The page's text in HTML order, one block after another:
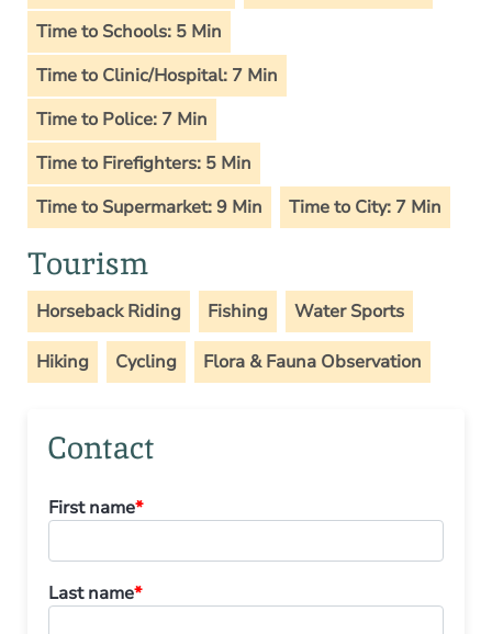
Time to Schools: 5 Min
Time to Clinic/Hospital: 7 Min
Time to Police: 7 Min
Time to Firefighters: 5 Min
Time to Supermarket: 9 Min
Time to City: 7 Min
Tourism
Horseback Riding Fishing Water Sports
Hiking Cycling Flora & Fauna Observation
Contact
First name*
Last name*